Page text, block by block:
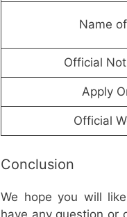
Name
Official
Apply
Official
Conclusion
We hope you will
have any question or